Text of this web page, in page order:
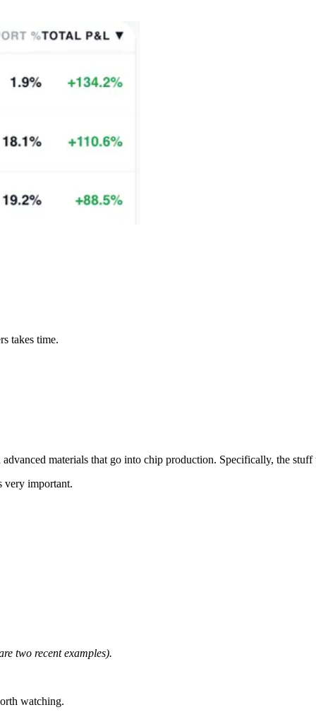
takes time.
materials that go into chip production. Specifically, the
very important.
two recent examples).
watching.